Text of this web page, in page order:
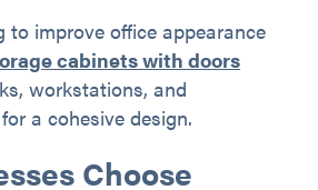
to improve office appearance
cabinets with doors
workstations, and
a cohesive design.
Choose